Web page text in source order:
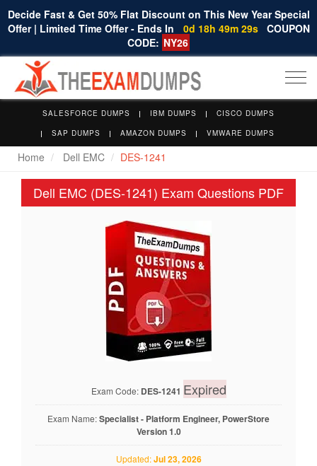
Decide Fast & Get 50% Flat Discount on This New Year Special
Offer | Limited Time Offer - Ends In
0d 18h 49m 28s COUPON
CODE: NY26
SALESFORCE DUMPS IBM DUMPS
CISCO DUMPS
SAP DUMPS
AMAZON DUMPS VMWARE DUMPS
Home Dell EMC DES-1241
Dell EMC (DES-1241) Exam Questions PDF
Exam Code: DES-1241 Expired
Exam Name:Specialist - Platform Engineer, PowerStore
Version 1.0
Updated:Jul 23, 2026